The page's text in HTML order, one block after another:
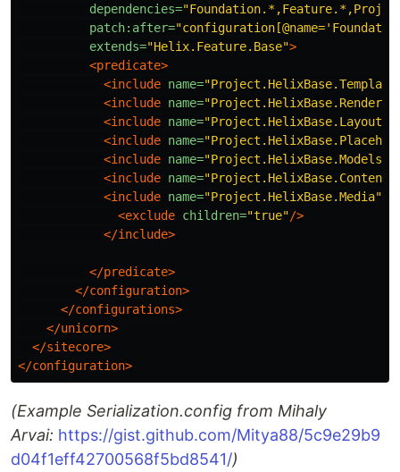
dependencies=
patch:after=
extends="Helix.Feature.Base">
<predicate>
<include name=
<include name=
<include name="Project.HelixBase.Layouts"
<include name=
<include name="Project.HelixBase.Models"
<include name="Project.HelixBase.Content"
<include name="Project.HelixBase.Media"
<exclude children="true"/>
</include>
</predicate>
</configuration>
</configurations>
</unicorn>
</sitecore>
</configuration>
(Example Serialization.config from Mihaly
Arvai: https://gist.github.com/Mitya88/5c9e29b9
d04f1eff42700568f5bd8541/)